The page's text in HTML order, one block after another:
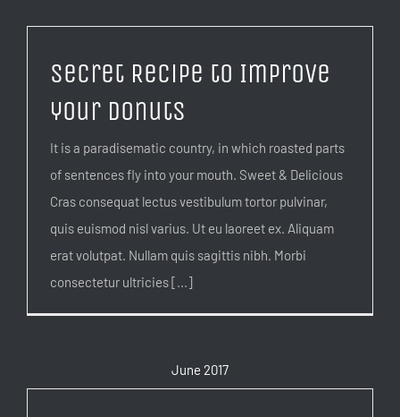
Secret Recipe to Improve
your Donuts
It is a paradisematic country, in which roasted parts
of sentences fly into your mouth. Sweet & Delicious
Cras consequat lectus vestibulum tortor pulvinar,
quis euismod nisl varius. Ut eu laoreet ex. Aliquam
erat volutpat. Nullam quis sagittis nibh. Morbi
consectetur ultricies [...]
June 2017